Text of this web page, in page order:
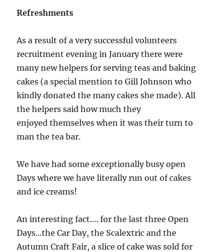
Refreshments
As a result of a very successful volunteers
recruitment evening in January there were
many new helpers for serving teas and baking
cakes (a special mention to Gill Johnson who
kindly donated the many cakes she made). All
the helpers said how much they
enjoyed themselves when it was their turn to
man the tea bar.
We have had some exceptionally busy open
Days where we have literally run out of cakes
and ice creams!
An interesting fact…. for the last three Open
Days…the Car Day, the Scalextric and the
Autumn Craft Fair, a slice of cake was sold for